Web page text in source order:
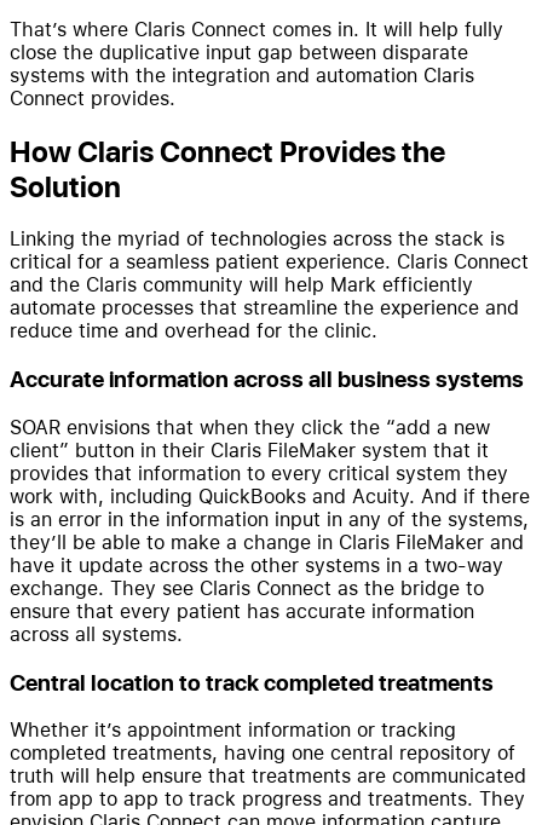
That’s where Claris Connect comes in. It will help fully
close the duplicative input gap between disparate
systems with the integration and automation Claris
Connect provides.
How Claris Connect Provides the
Solution
Linking the myriad of technologies across the stack is
critical for a seamless patient experience. Claris Connect
and the Claris community will help Mark efficiently
automate processes that streamline the experience and
reduce time and overhead for the clinic.
Accurate information across all business systems
SOAR envisions that when they click the “add a new
client” button in their Claris FileMaker system that it
provides that information to every critical system they
work with, including QuickBooks and Acuity. And if there
is an error in the information input in any of the systems,
they’ll be able to make a change in Claris FileMaker and
have it update across the other systems in a two-way
exchange. They see Claris Connect as the bridge to
ensure that every patient has accurate information
across all systems.
Central location to track completed treatments
Whether it’s appointment information or tracking
completed treatments, having one central repository of
truth will help ensure that treatments are communicated
from app to app to track progress and treatments. They